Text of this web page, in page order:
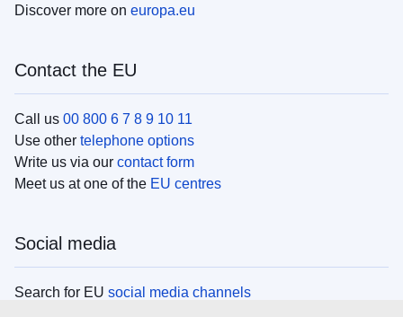
Discover more on europa.eu
Contact the EU
Call us 00 800 6 7 8 9 10 11
Use other telephone options
Write us via our contact form
Meet us at one of the EU centres
Social media
Search for EU social media channels